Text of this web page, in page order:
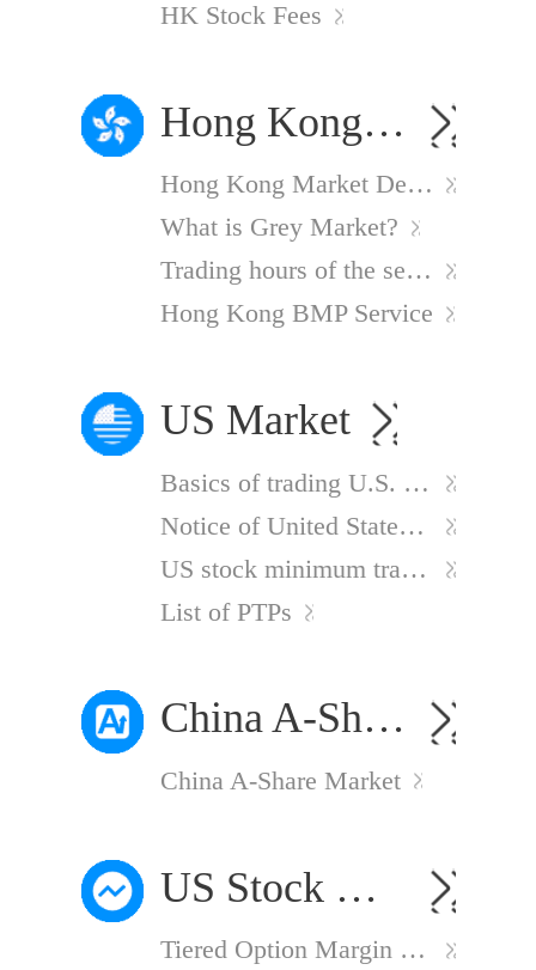
HK Stock Fees
Hong Kong Market
Hong Kong Market Delayed Quotes
What is Grey Market?
Trading hours of the securities market
Hong Kong BMP Service
US Market
Basics of trading U.S. stocks
Notice of United States Publicly Traded Partnership (PTP) New Withholding Regulations
US stock minimum trading unit
List of PTPs
China A-Share Market
China A-Share Market
US Stock Options
Tiered Option Margin Calculation Method